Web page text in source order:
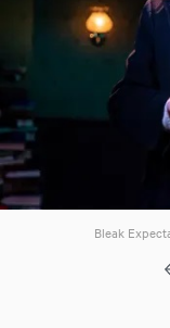
Bleak